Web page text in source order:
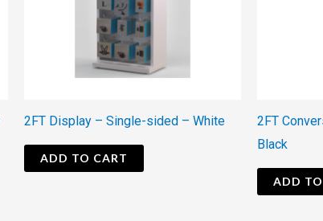
2FT Display – Single-sided – White
ADD TO CART
2FT
Black
ADD